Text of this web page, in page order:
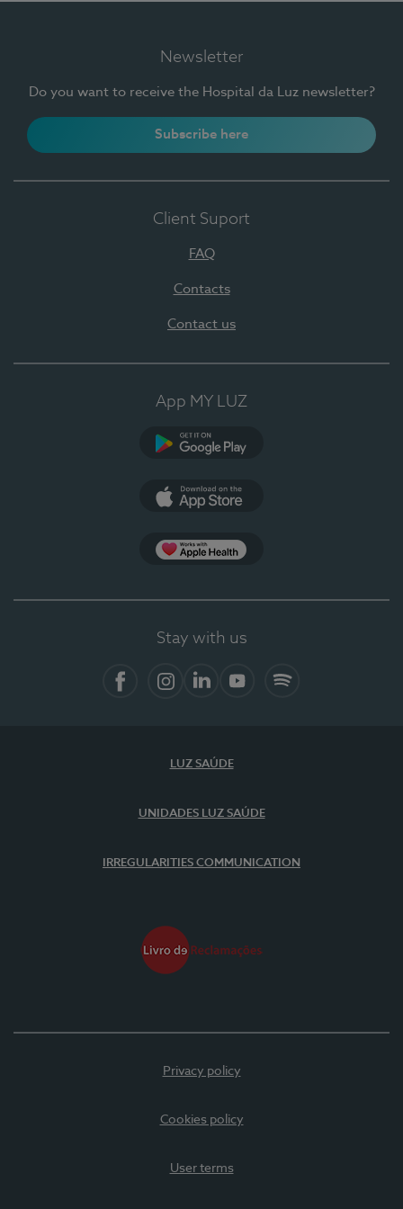
Newsletter
Do you want to receive the Hospital da Luz newsletter?
Subscribe here
Client Suport
FAQ
Contacts
Contact us
App MY LUZ
Stay with us
LUZ SAÚDE
UNIDADES LUZ SAÚDE
IRREGULARITIES COMMUNICATION
Privacy policy
Cookies policy
User terms